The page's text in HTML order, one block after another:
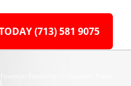
(713) 581 9075
Flexibility in Uncertain Times